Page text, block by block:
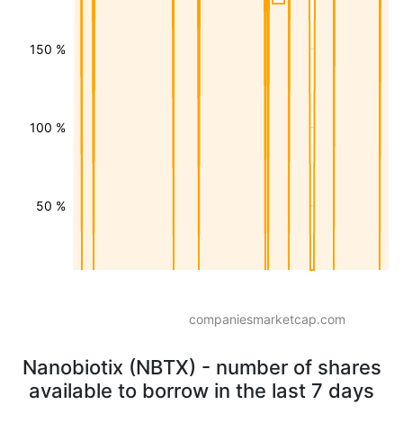
50 %
100 %
150 %
companiesmarketcap.com
Nanobiotix (NBTX) - number of shares
available to borrow in the last 7 days